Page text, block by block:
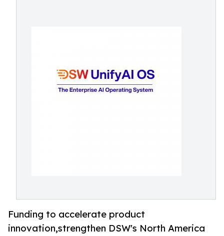
Funding to accelerate product
innovation,strengthen DSW's North America